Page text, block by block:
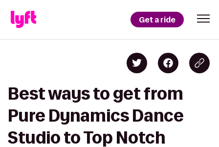
Get a ride
Best ways to get from
Pure Dynamics Dance
Studio to Top Notch